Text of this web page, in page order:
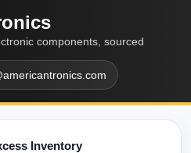
components, sourced
Inventory